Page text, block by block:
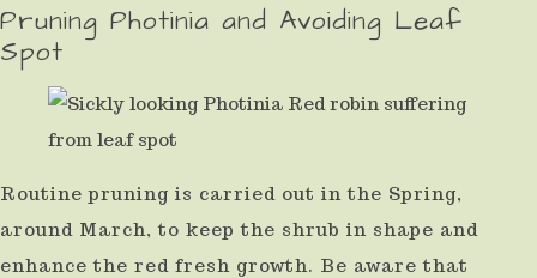
Pruning Photinia and Avoiding Leaf
Spot
Routine pruning is carried out in the Spring,
around March, to keep the shrub in shape and
enhance the red fresh growth. Be aware that